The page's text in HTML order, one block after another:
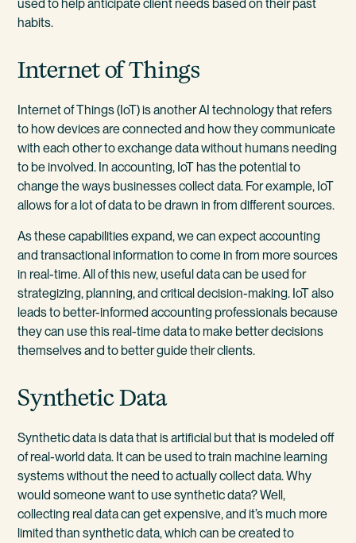
used to help anticipate client needs based on their past
habits.
Internet of Things
Internet of Things (IoT) is another AI technology that refers
to how devices are connected and how they communicate
with each other to exchange data without humans needing
to be involved. In accounting, IoT has the potential to
change the ways businesses collect data. For example, IoT
allows for a lot of data to be drawn in from different sources.
As these capabilities expand, we can expect accounting
and transactional information to come in from more sources
in real-time. All of this new, useful data can be used for
strategizing, planning, and critical decision-making. IoT also
leads to better-informed accounting professionals because
they can use this real-time data to make better decisions
themselves and to better guide their clients.
Synthetic Data
Synthetic data is data that is artificial but that is modeled off
of real-world data. It can be used to train machine learning
systems without the need to actually collect data. Why
would someone want to use synthetic data? Well,
collecting real data can get expensive, and it’s much more
limited than synthetic data, which can be created to